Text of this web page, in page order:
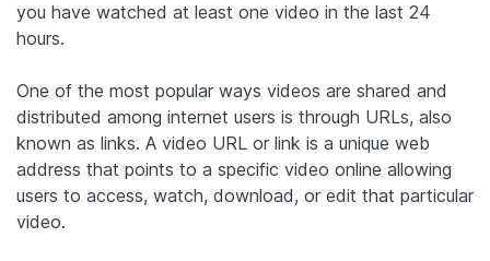
you have watched at least one video in the last 24
hours.
One of the most popular ways videos are shared and
distributed among internet users is through URLs, also
known as links. A video URL or link is a unique web
address that points to a specific video online allowing
users to access, watch, download, or edit that particular
video.